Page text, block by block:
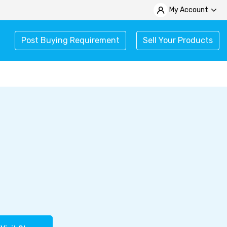
My Account
Post Buying Requirement Sell Your Products